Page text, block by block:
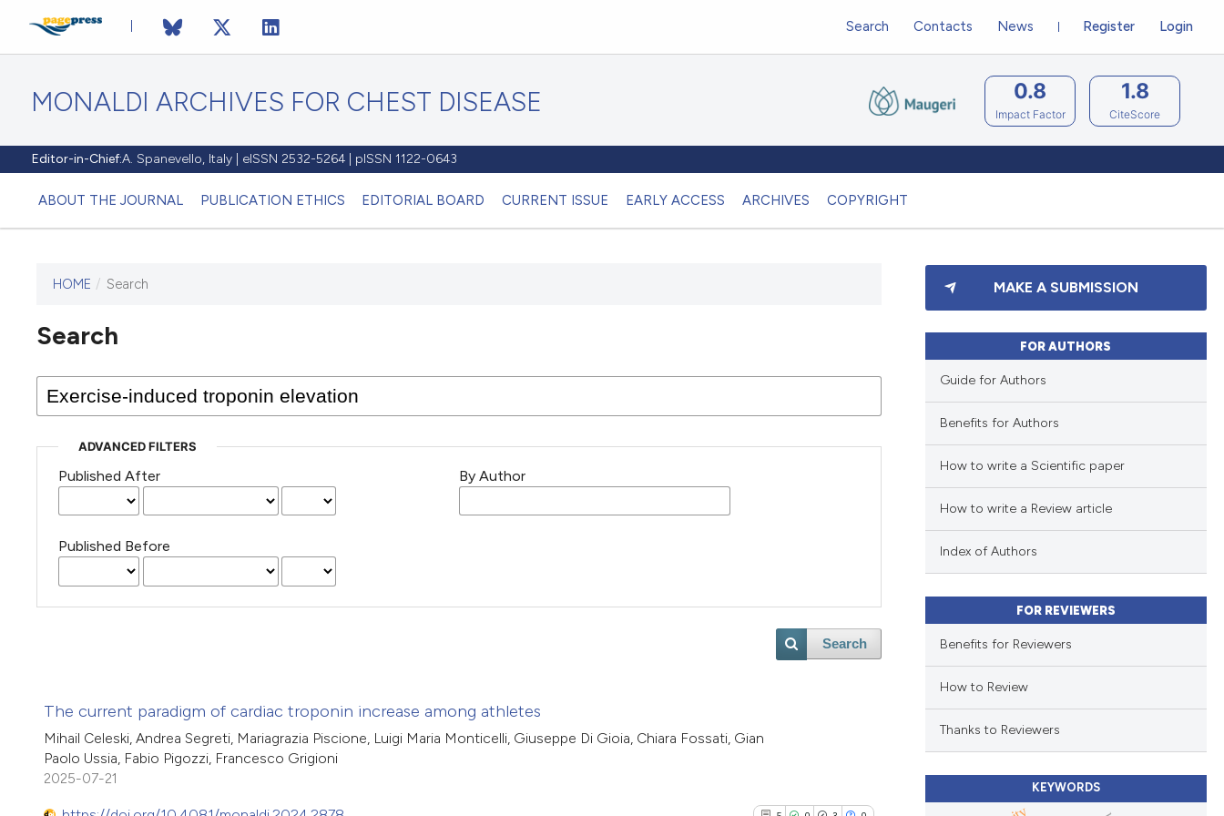
MONALDI ARCHIVES FOR CHEST DISEASE
Editor-in-Chief:A. Spanevello, Italy | eISSN 2532-5264 | pISSN 1122-0643
ABOUT THE JOURNAL PUBLICATION ETHICS EDITORIAL BOARD CURRENT ISSUE EARLY ACCESS ARCHIVES COPYRIGHT
Register Login
Search Contacts News
0.8
Impact Factor
1.8
CiteScore
HOME / Search
Search
ADVANCED FILTERS
Published After
Published Before
By Author
Search
The current paradigm of cardiac troponin increase among athletes
Mihail Celeski, Andrea Segreti, Mariagrazia Piscione, Luigi Maria Monticelli, Giuseppe Di Gioia, Chiara Fossati, Gian
Paolo Ussia, Fabio Pigozzi, Francesco Grigioni
2025-07-21
MAKE A SUBMISSION
FOR AUTHORS
Guide for Authors
Benefits for Authors
How to write a Scientific paper
How to write a Review article
Index of Authors
FOR REVIEWERS
Benefits for Reviewers
How to Review
Thanks to Reviewers
KEYWORDS